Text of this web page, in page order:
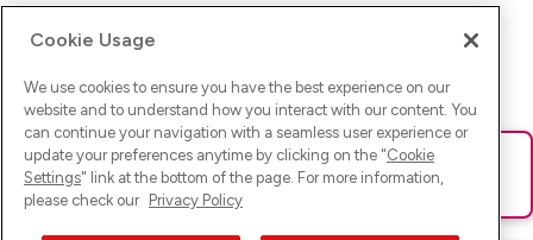
Ups! Da ist was schief gelaufen. Bitte lade die Seite neu oder
versuche es erneut.
Cookie Usage
We use cookies to ensure you have the best experience on our
website and to understand how you interact with our content. You
can continue your navigation with a seamless user experience or
update your preferences anytime by clicking on the "Cookie
Settings" link at the bottom of the page. For more information,
please check our Privacy Policy